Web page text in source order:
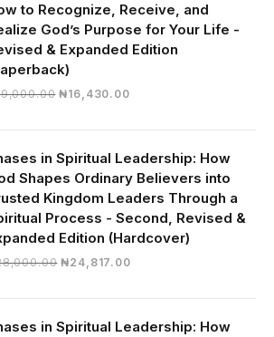
to Recognize, Receive, and
God’s Purpose for Your Life -
& Expanded Edition
Original
₦19,000.00.
₦16,430.00Current
₦16,430.00.
in Spiritual Leadership: How
Shapes Ordinary Believers into
Kingdom Leaders Through a
Process - Second, Revised &
Edition (Hardcover)
Original
₦28,000.00.
₦24,817.00Current
₦24,817.00.
in Spiritual Leadership: How